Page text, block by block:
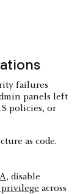
failures
panels left
policies, or
as code.
, disable
privilege across